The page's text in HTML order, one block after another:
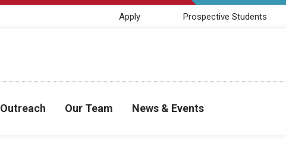
Apply Prospective Students
Outreach Our Team News & Events